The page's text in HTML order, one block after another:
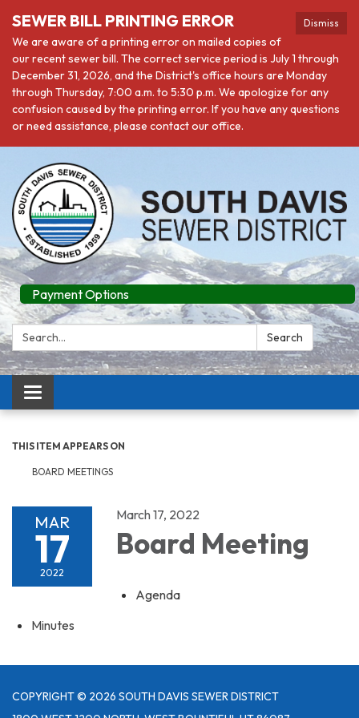
Dismiss
SEWER BILL PRINTING ERROR
We are aware of a printing error on mailed copies of
our recent sewer bill. The correct service period is July 1 through
December 31, 2026, and the District's office hours are Monday
through Thursday, 7:00 a.m. to 5:30 p.m. We apologize for any
confusion caused by the printing error. If you have any questions
or need assistance, please contact our office.
Payment Options
Search: Search
Toggle navigation
THIS ITEM APPEARS ON
BOARD MEETINGS
MAR
17
2022
March 17, 2022
Board Meeting
Agenda
Minutes
COPYRIGHT © 2026 SOUTH DAVIS SEWER DISTRICT